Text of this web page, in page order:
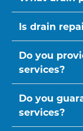
Is drain
Do you
services?
Do you
services?